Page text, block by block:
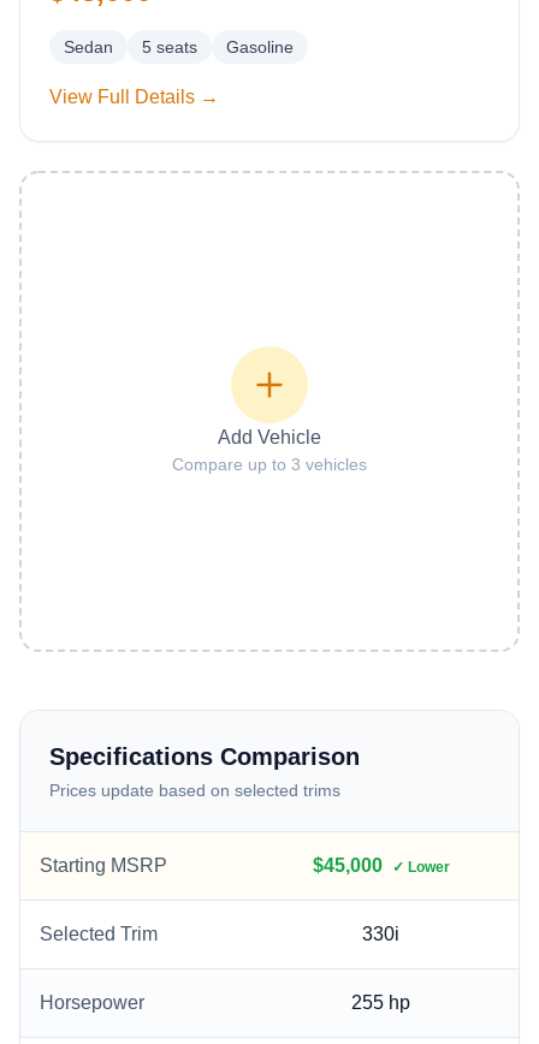
Sedan 5 seats Gasoline
View Full Details →
Add Vehicle
Compare up to 3 vehicles
Specifications Comparison
Prices update based on selected trims
Starting MSRP $45,000 ✓ Lower
Selected Trim 330i
Horsepower 255 hp